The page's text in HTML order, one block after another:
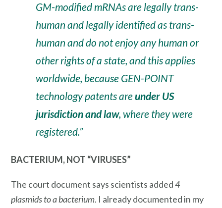
GM-modified mRNAs are legally trans-
human and legally identified as trans-
human and do not enjoy any human or
other rights of a state, and this applies
worldwide, because GEN-POINT
technology patents areunder US
jurisdiction and law, where they were
registered.”
BACTERIUM, NOT “VIRUSES”
The court document says scientists added4
plasmids to a bacterium. I already documented in my